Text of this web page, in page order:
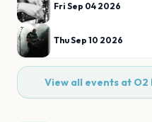
Fri Sep 04 2026
Thu Sep 10 2026
View all events at O2